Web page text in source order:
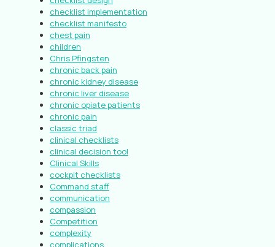
checklist implementation
checklist manifesto
chest pain
children
Chris Pfingsten
chronic back pain
chronic kidney disease
chronic liver disease
chronic opiate patients
chronic pain
classic triad
clinical checklists
clinical decision tool
Clinical Skills
cockpit checklists
Command staff
communication
compassion
Competition
complexity
complications